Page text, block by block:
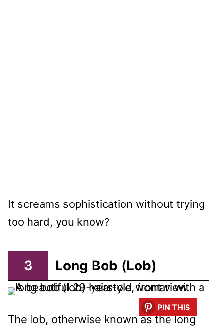
It screams sophistication without trying
too hard, you know?
3 Long Bob (Lob)
PIN THIS
The lob, otherwise known as the long